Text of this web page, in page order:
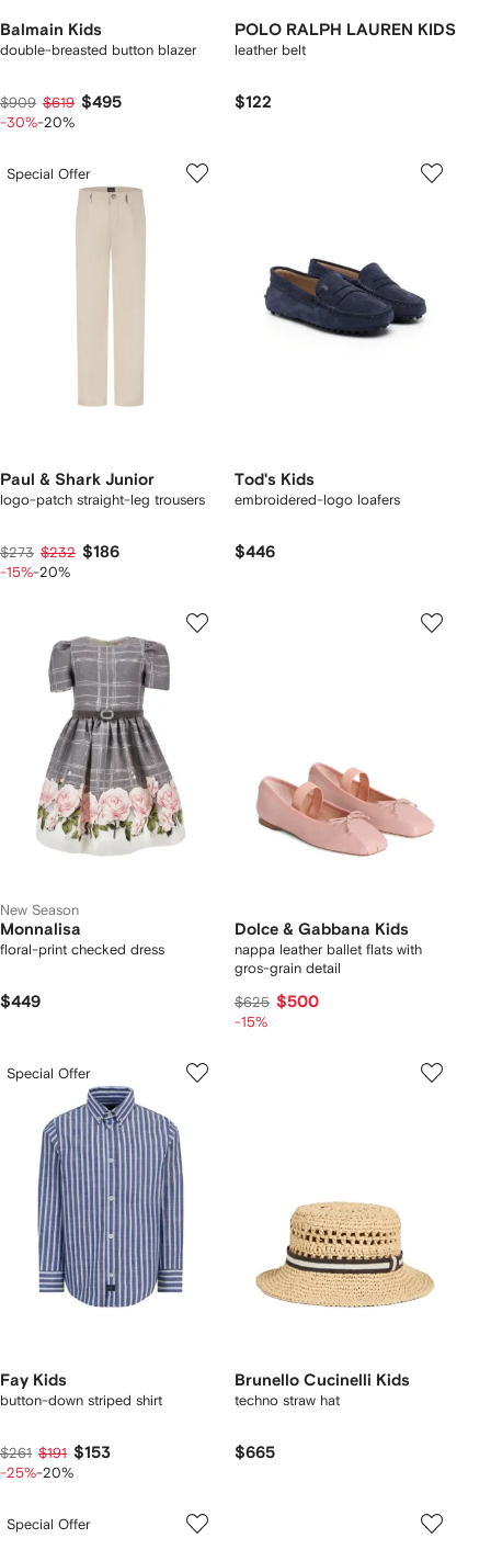
Balmain Kids
double-breasted button blazer
$909 $619 $495
-30%-20%
POLO RALPH LAUREN KIDS
leather belt
$122
Special Offer
Paul & Shark Junior
logo-patch straight-leg trousers
$273 $232 $186
-15%-20%
Tod's Kids
embroidered-logo loafers
$446
New Season
Monnalisa
floral-print checked dress
$449
Dolce & Gabbana Kids
nappa leather ballet flats with
gros-grain detail
$625 $500
-15%
Special Offer
Fay Kids
button-down striped shirt
$261 $191 $153
-25%-20%
Brunello Cucinelli Kids
techno straw hat
$665
Special Offer